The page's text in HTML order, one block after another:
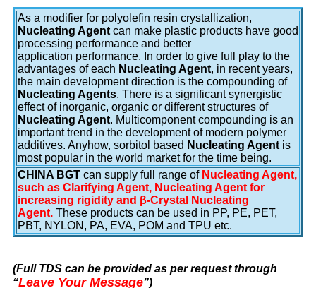
As a modifier for polyolefin resin crystallization,
Nucleating Agent can make plastic products have good
processing performance and better
application performance. In order to give full play to the
advantages of each Nucleating Agent, in recent years,
the main development direction is the compounding of
Nucleating Agents. There is a significant synergistic
effect of inorganic, organic or different structures of
Nucleating Agent. Multicomponent compounding is an
important trend in the development of modern polymer
additives. Anyhow, sorbitol based Nucleating Agent is
most popular in the world market for the time being.
CHINA BGT can supply full range of Nucleating Agent,
such as Clarifying Agent, Nucleating Agent for
increasing rigidity and β-Crystal Nucleating
Agent. These products can be used in PP, PE, PET,
PBT, NYLON, PA, EVA, POM and TPU etc.
(Full TDS can be provided as per request through
“Leave Your Message”)